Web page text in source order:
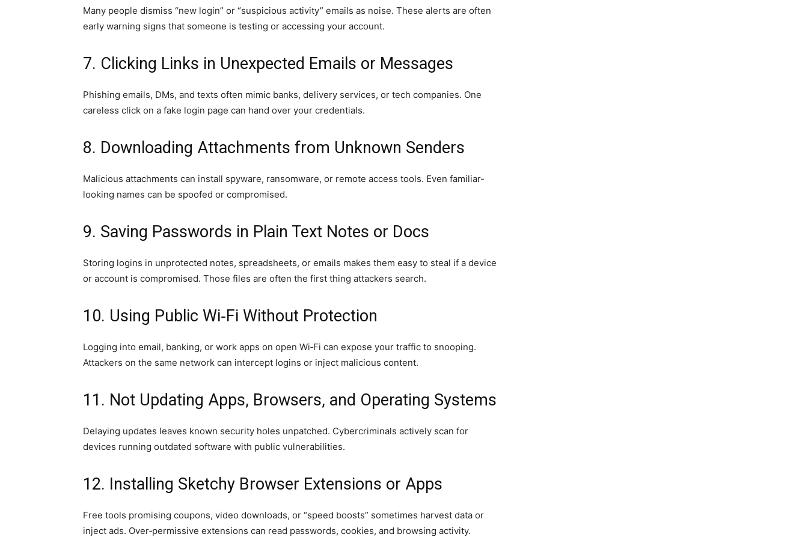
Many people dismiss “new login” or “suspicious activity” emails as noise. These alerts are often
early warning signs that someone is testing or accessing your account.
7. Clicking Links in Unexpected Emails or Messages
Phishing emails, DMs, and texts often mimic banks, delivery services, or tech companies. One
careless click on a fake login page can hand over your credentials.
8. Downloading Attachments from Unknown Senders
Malicious attachments can install spyware, ransomware, or remote access tools. Even familiar-
looking names can be spoofed or compromised.
9. Saving Passwords in Plain Text Notes or Docs
Storing logins in unprotected notes, spreadsheets, or emails makes them easy to steal if a device
or account is compromised. Those files are often the first thing attackers search.
10. Using Public Wi‑Fi Without Protection
Logging into email, banking, or work apps on open Wi‑Fi can expose your traffic to snooping.
Attackers on the same network can intercept logins or inject malicious content.
11. Not Updating Apps, Browsers, and Operating Systems
Delaying updates leaves known security holes unpatched. Cybercriminals actively scan for
devices running outdated software with public vulnerabilities.
12. Installing Sketchy Browser Extensions or Apps
Free tools promising coupons, video downloads, or “speed boosts” sometimes harvest data or
inject ads. Over‑permissive extensions can read passwords, cookies, and browsing activity.